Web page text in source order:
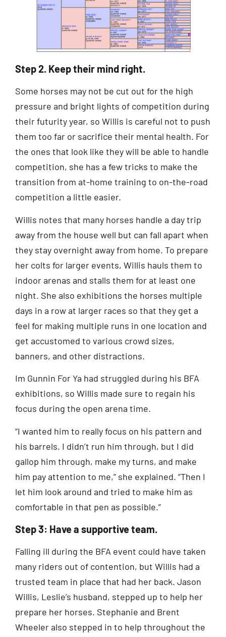
Step 2. Keep their mind right.
Some horses may not be cut out for the high
pressure and bright lights of competition during
their futurity year, so Willis is careful not to push
them too far or sacrifice their mental health. For
the ones that look like they will be able to handle
competition, she has a few tricks to make the
transition from at-home training to on-the-road
competition a little easier.
Willis notes that many horses handle a day trip
away from the house well but can fall apart when
they stay overnight away from home. To prepare
her colts for larger events, Willis hauls them to
indoor arenas and stalls them for at least one
night. She also exhibitions the horses multiple
days in a row at larger races so that they get a
feel for making multiple runs in one location and
get accustomed to various crowd sizes,
banners, and other distractions.
Im Gunnin For Ya had struggled during his BFA
exhibitions, so Willis made sure to regain his
focus during the open arena time.
“I wanted him to really focus on his pattern and
his barrels. I didn’t run him through, but I did
gallop him through, make my turns, and make
him pay attention to me,” she explained. “Then I
let him look around and tried to make him as
comfortable in that pen as possible.”
Step 3: Have a supportive team.
Falling ill during the BFA event could have taken
many riders out of contention, but Willis had a
trusted team in place that had her back. Jason
Willis, Leslie’s husband, stepped up to help her
prepare her horses. Stephanie and Brent
Wheeler also stepped in to help throughout the